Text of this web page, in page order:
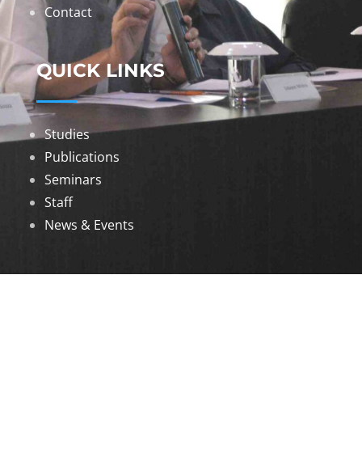
Contact
QUICK LINKS
Studies
Publications
Seminars
Staff
News & Events